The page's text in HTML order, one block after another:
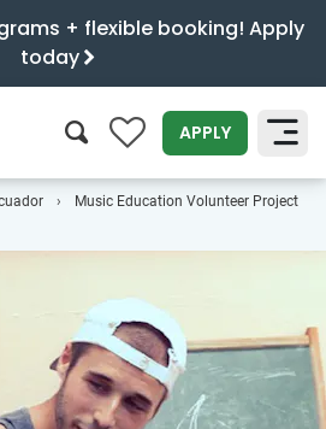
+ flexible booking! Apply
today
0 APPLY
SEARCH
Music Education Volunteer Project